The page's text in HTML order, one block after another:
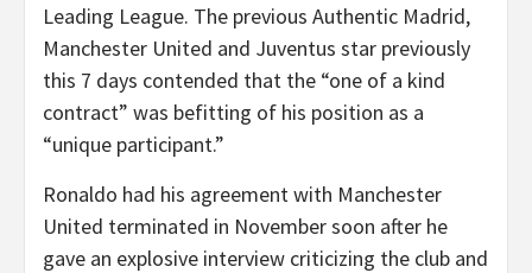
Leading League. The previous Authentic Madrid,
Manchester United and Juventus star previously
this 7 days contended that the “one of a kind
contract” was befitting of his position as a
“unique participant.”
Ronaldo had his agreement with Manchester
United terminated in November soon after he
gave an explosive interview criticizing the club and